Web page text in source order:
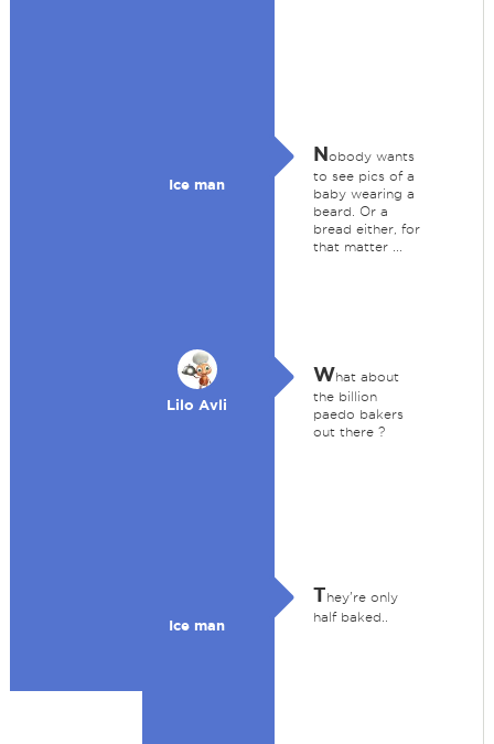
Ice man
Nobody wants
to see pics of a
baby wearing a
beard. Or a
bread either, for
that matter ...
Lilo Avli
What about
the billion
paedo bakers
out there ?
Ice man
They're only
half baked..